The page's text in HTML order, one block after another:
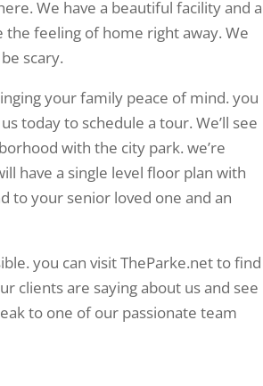
We have a beautiful facility and a
feeling of home right away. We
scary.
your family peace of mind. you
today to schedule a tour. We’ll see
with the city park. we’re
have a single level floor plan with
to your senior loved one and an
you can visit TheParke.net to find
clients are saying about us and see
to one of our passionate team